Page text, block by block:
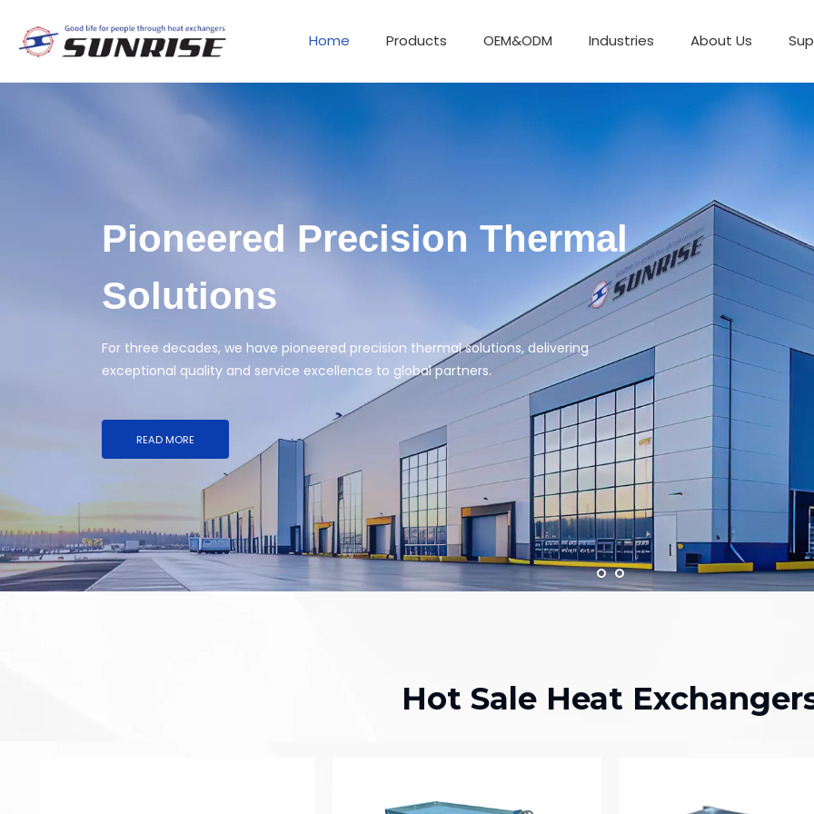
Home Products OEM&ODM Industries About Us
L-Shape Heat Exchanger
High heat transfer performance, high quality, excellent service.
Hot Sale Heat